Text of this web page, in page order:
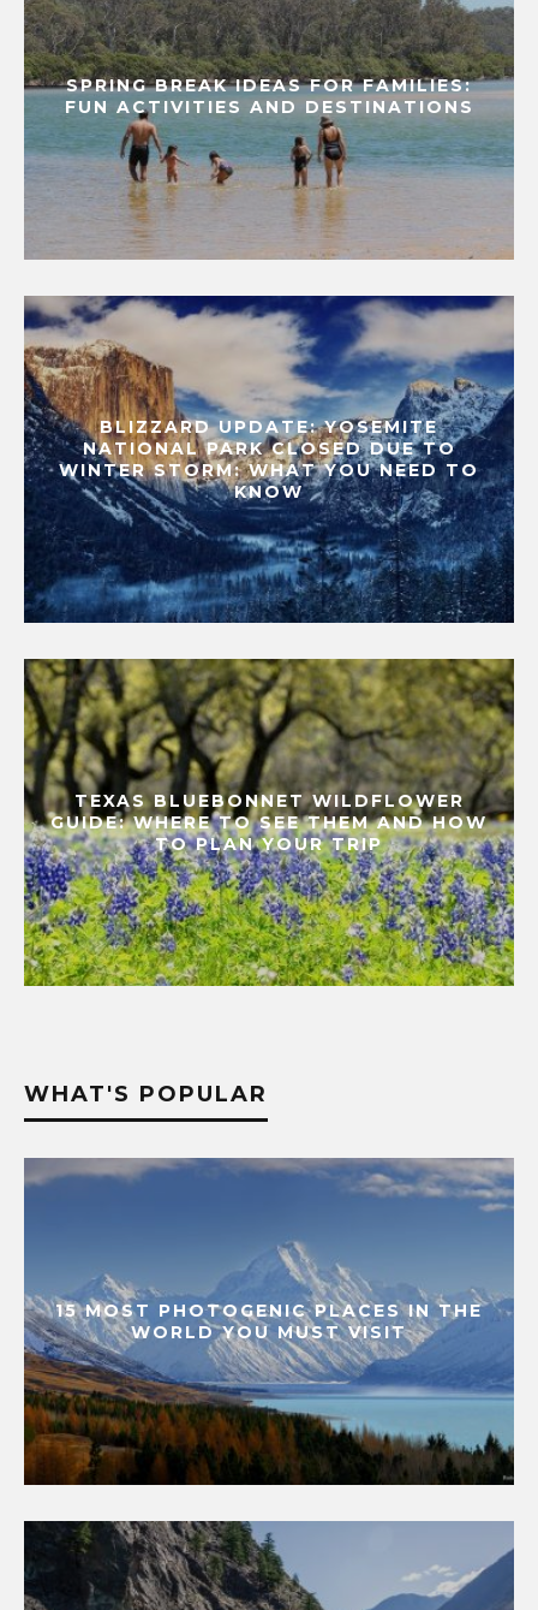
SPRING BREAK IDEAS FOR FAMILIES:
FUN ACTIVITIES AND DESTINATIONS
BLIZZARD UPDATE: YOSEMITE
NATIONAL PARK CLOSED DUE TO
WINTER STORM: WHAT YOU NEED TO
KNOW
TEXAS BLUEBONNET WILDFLOWER
GUIDE: WHERE TO SEE THEM AND HOW
TO PLAN YOUR TRIP
WHAT'S POPULAR
15 MOST PHOTOGENIC PLACES IN THE
WORLD YOU MUST VISIT